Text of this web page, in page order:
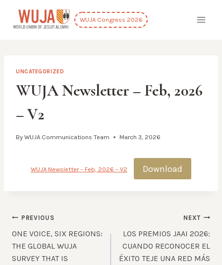
content
WUJA Congress 2026
UNCATEGORIZED
WUJA Newsletter – Feb, 2026
– V2
By WUJA Communications Team March 3, 2026
WUJA Newsletter – Feb, 2026 – V2 Download
Post
navigation
PREVIOUS
ONE VOICE, SIX REGIONS:
THE GLOBAL WUJA
SURVEY THAT IS
NEXT
LOS PREMIOS JAAI 2026:
CUANDO RECONOCER EL
ÉXITO TEJE UNA RED MÁS